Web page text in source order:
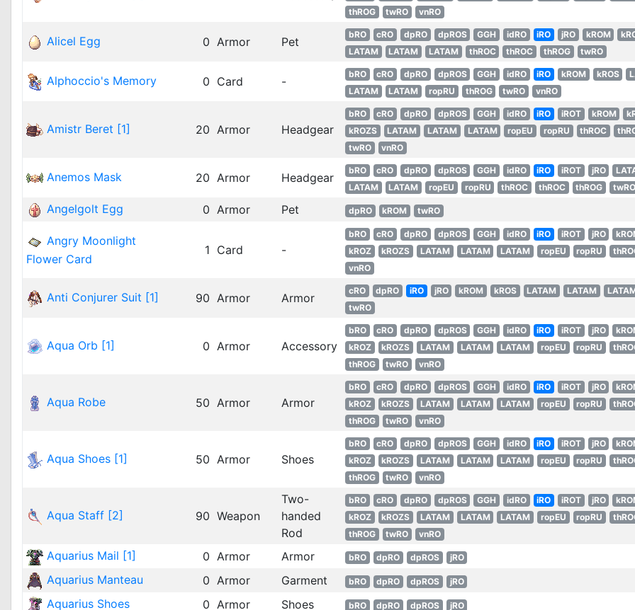
thROG
twRO vnRO
Alicel Egg 0 Armor Pet
bRO cRO dpRO dpROS GGH idRO iRO jRO kROM
LATAM
LATAM LATAM thROC thROC thROG twRO
Alphoccio's Memory 0 Card -
bRO cRO dpRO dpROS GGH idRO iRO kROM kROS
LATAM
LATAM ropRU thROG twRO vnRO
Amistr Beret [1] 20 Armor Headgear
bRO cRO dpRO dpROS GGH idRO iRO iROT kROM
kROZS
LATAM LATAM LATAM ropEU ropRU thROC
twRO
vnRO
Anemos Mask 20 Armor Headgear
bRO cRO dpRO dpROS GGH idRO iRO iROT jRO
LATAM
LATAM ropEU ropRU thROC thROC thROG twRO
Angelgolt Egg 0 Armor Pet dpRO kROM twRO
Angry Moonlight
Flower Card
1 Card -
bRO cRO dpRO dpROS GGH idRO iRO iROT jRO
kROZ
kROZS LATAM LATAM LATAM ropEU ropRU
vnRO
Anti Conjurer Suit [1] 90 Armor Armor
cRO dpRO iRO jRO kROM kROS LATAM LATAM
twRO
Aqua Orb [1] 0 Armor Accessory
bRO cRO dpRO dpROS GGH idRO iRO iROT jRO
kROZ
kROZS LATAM LATAM LATAM ropEU ropRU
thROG
twRO vnRO
Aqua Robe 50 Armor Armor
bRO cRO dpRO dpROS GGH idRO iRO iROT jRO
kROZ
kROZS LATAM LATAM LATAM ropEU ropRU
thROG
twRO vnRO
Aqua Shoes [1] 50 Armor Shoes
bRO cRO dpRO dpROS GGH idRO iRO iROT jRO
kROZ
kROZS LATAM LATAM LATAM ropEU ropRU
thROG
twRO vnRO
Aqua Staff [2] 90 Weapon
Two-
handed
Rod
bRO cRO dpRO dpROS GGH idRO iRO iROT jRO
kROZ
kROZS LATAM LATAM LATAM ropEU ropRU
thROG
twRO vnRO
Aquarius Mail [1] 0 Armor Armor bRO dpRO dpROS jRO
Aquarius Manteau 0 Armor Garment bRO dpRO dpROS jRO
Aquarius Shoes 0 Armor Shoes bRO dpRO dpROS jRO